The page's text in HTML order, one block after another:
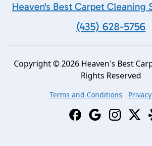
Heaven's Best Carpet Cleaning
(435) 628-5756
Copyright © 2026 Heaven's Best
Rights Reserved
Terms and Conditions